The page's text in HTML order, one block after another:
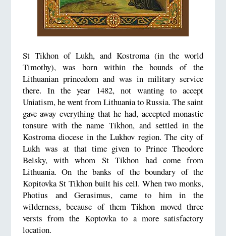
St Tikhon of Lukh, and Kostroma (in the world
Timothy), was born within the bounds of the
Lithuanian princedom and was in military service
there. In the year 1482, not wanting to accept
Uniatism, he went from Lithuania to Russia. The saint
gave away everything that he had, accepted monastic
tonsure with the name Tikhon, and settled in the
Kostroma diocese in the Lukhov region. The city of
Lukh was at that time given to Prince Theodore
Belsky, with whom St Tikhon had come from
Lithuania. On the banks of the boundary of the
Kopitovka St Tikhon built his cell. When two monks,
Photius and Gerasimus, came to him in the
wilderness, because of them Tikhon moved three
versts from the Koptovka to a more satisfactory
location.